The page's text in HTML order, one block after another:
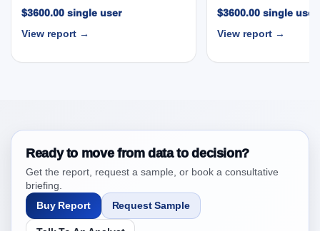
Intelligence, 2019 to 2023, Forecast 2024 to 2031
2019 - 2023 and Forecast Analysis Data 2024 -
4.2. Annual Market Trend Assessment – Year-on-Year
(YoY) Growth Analysis (%)
4.3. Incremental Market Value/Volume Opportunity
between 2019 - 2023 and 2024 - 2031
4.4. Market Shares Analysis in Years - 2019, 2023,
2024 and 2031
$3600.00 single user
View report →
$3600.00 single user
View report →
Ready to move from data to decision?
Get the report, request a sample, or book a consultative
briefing.
Buy Report
Request Sample